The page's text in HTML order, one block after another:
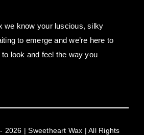
we know your luscious, silky
to emerge and we’re here to
look and feel the way you
2026 | Sweetheart Wax | All Rights